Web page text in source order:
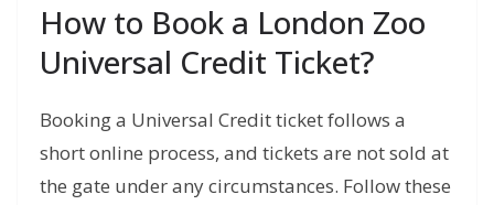
How to Book a London Zoo
Universal Credit Ticket?
Booking a Universal Credit ticket follows a
short online process, and tickets are not sold at
the gate under any circumstances. Follow these